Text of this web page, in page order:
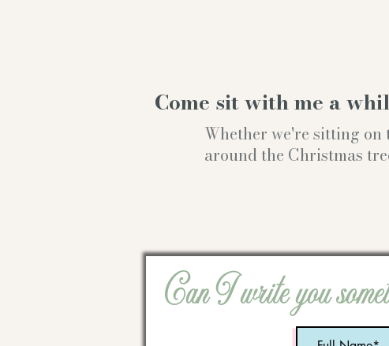
Come sit with me a
Whether we're sitting
around the Christmas
Can I write you